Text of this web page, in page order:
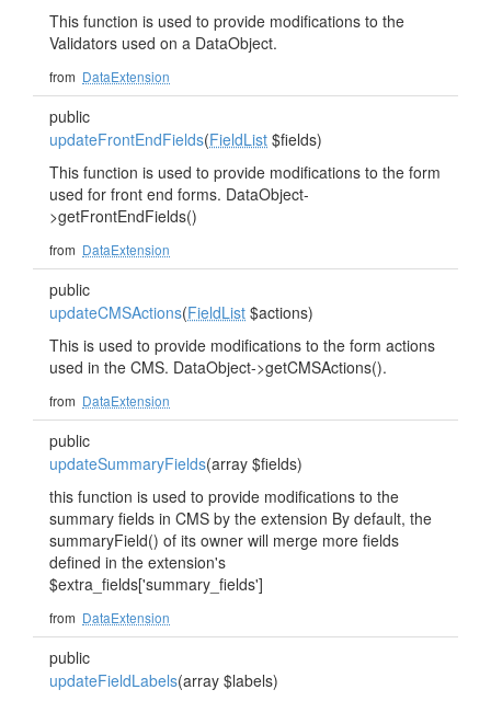
This function is used to provide modifications to the
Validators used on a DataObject.
from DataExtension
public
updateFrontEndFields(FieldList $fields)
This function is used to provide modifications to the form
used for front end forms. DataObject-
>getFrontEndFields()
from DataExtension
public
updateCMSActions(FieldList $actions)
This is used to provide modifications to the form actions
used in the CMS. DataObject->getCMSActions().
from DataExtension
public
updateSummaryFields(array $fields)
this function is used to provide modifications to the
summary fields in CMS by the extension By default, the
summaryField() of its owner will merge more fields
defined in the extension's
$extra_fields['summary_fields']
from DataExtension
public
updateFieldLabels(array $labels)